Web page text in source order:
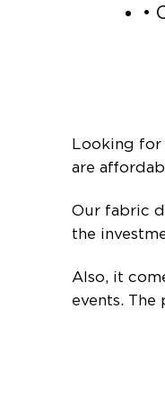
•
Looking for
are
Our fabric
the
Also, it
events.